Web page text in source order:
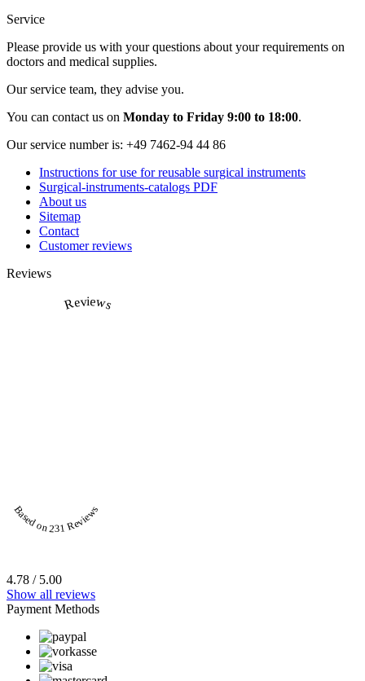
Service
Please provide us with your questions about your requirements on
doctors and medical supplies.
Our service team, they advise you.
You can contact us on Monday to Friday 9:00 to 18:00.
Our service number is: +49 7462-94 44 86
Instructions for use for reusable surgical instruments
Surgical-instruments-catalogs PDF
About us
Sitemap
Contact
Customer reviews
Reviews
Reviews
Based on 231 Reviews
4.78 / 5.00
Show all reviews
Payment Methods